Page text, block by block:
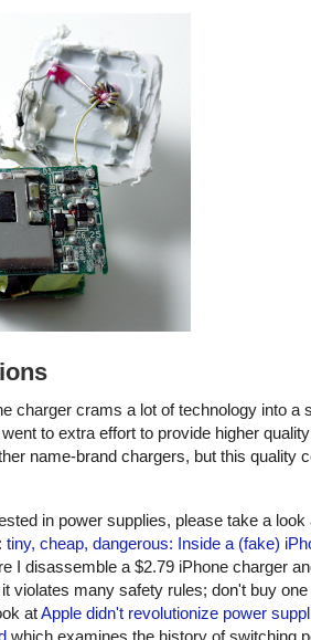
charger crams a lot of technology into a
to extra effort to provide higher
name-brand chargers, but this quality
in power supplies, please take a look
tiny, cheap, dangerous: Inside a (fake)
I disassemble a $2.79 iPhone charger
violates many safety rules; don't buy
atApple didn't revolutionize power
which examines the history of switching